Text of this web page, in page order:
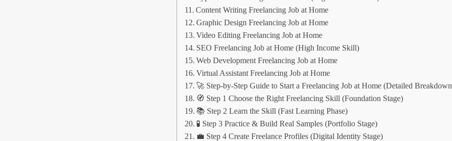
Content Writing Freelancing Job at Home
Graphic Design Freelancing Job at Home
Video Editing Freelancing Job at Home
SEO Freelancing Job at Home (High Income Skill)
Web Development Freelancing Job at Home
Virtual Assistant Freelancing Job at Home
🚀 Step-by-Step Guide to Start a Freelancing Job at Home (Detailed
🧭 Step 1 Choose the Right Freelancing Skill (Foundation Stage)
📚 Step 2 Learn the Skill (Fast Learning Phase)
🧪 Step 3 Practice & Build Real Samples (Portfolio Stage)
💼 Step 4 Create Freelance Profiles (Digital Identity Stage)